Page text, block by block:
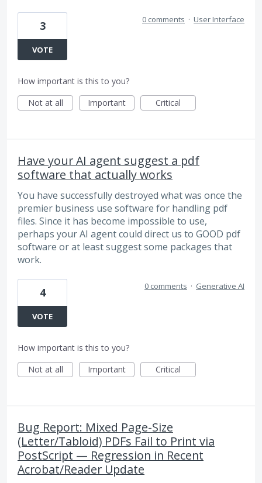
3
VOTE
0 comments · User Interface
How important is this to you?
Not at all
Important Critical
Have your AI agent suggest a pdf
software that actually works
You have successfully destroyed what was once the
premier business use software for handling pdf
files. Since it has become impossible to use,
perhaps your AI agent could direct us to GOOD pdf
software or at least suggest some packages that
work.
4
VOTE
0 comments · Generative AI
How important is this to you?
Not at all
Important Critical
Bug Report: Mixed Page-Size
(Letter/Tabloid) PDFs Fail to Print via
PostScript — Regression in Recent
Acrobat/Reader Update